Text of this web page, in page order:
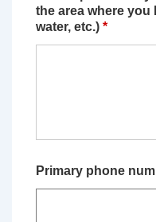
the area where you
water, etc.) *
Primary phone